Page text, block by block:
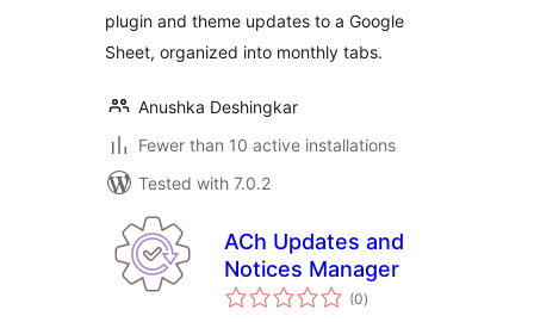
plugin and theme updates to a Google
Sheet, organized into monthly tabs.
Anushka Deshingkar
Fewer than 10 active installations
Tested with 7.0.2
ACh Updates and
Notices Manager
(0total
ratings
)